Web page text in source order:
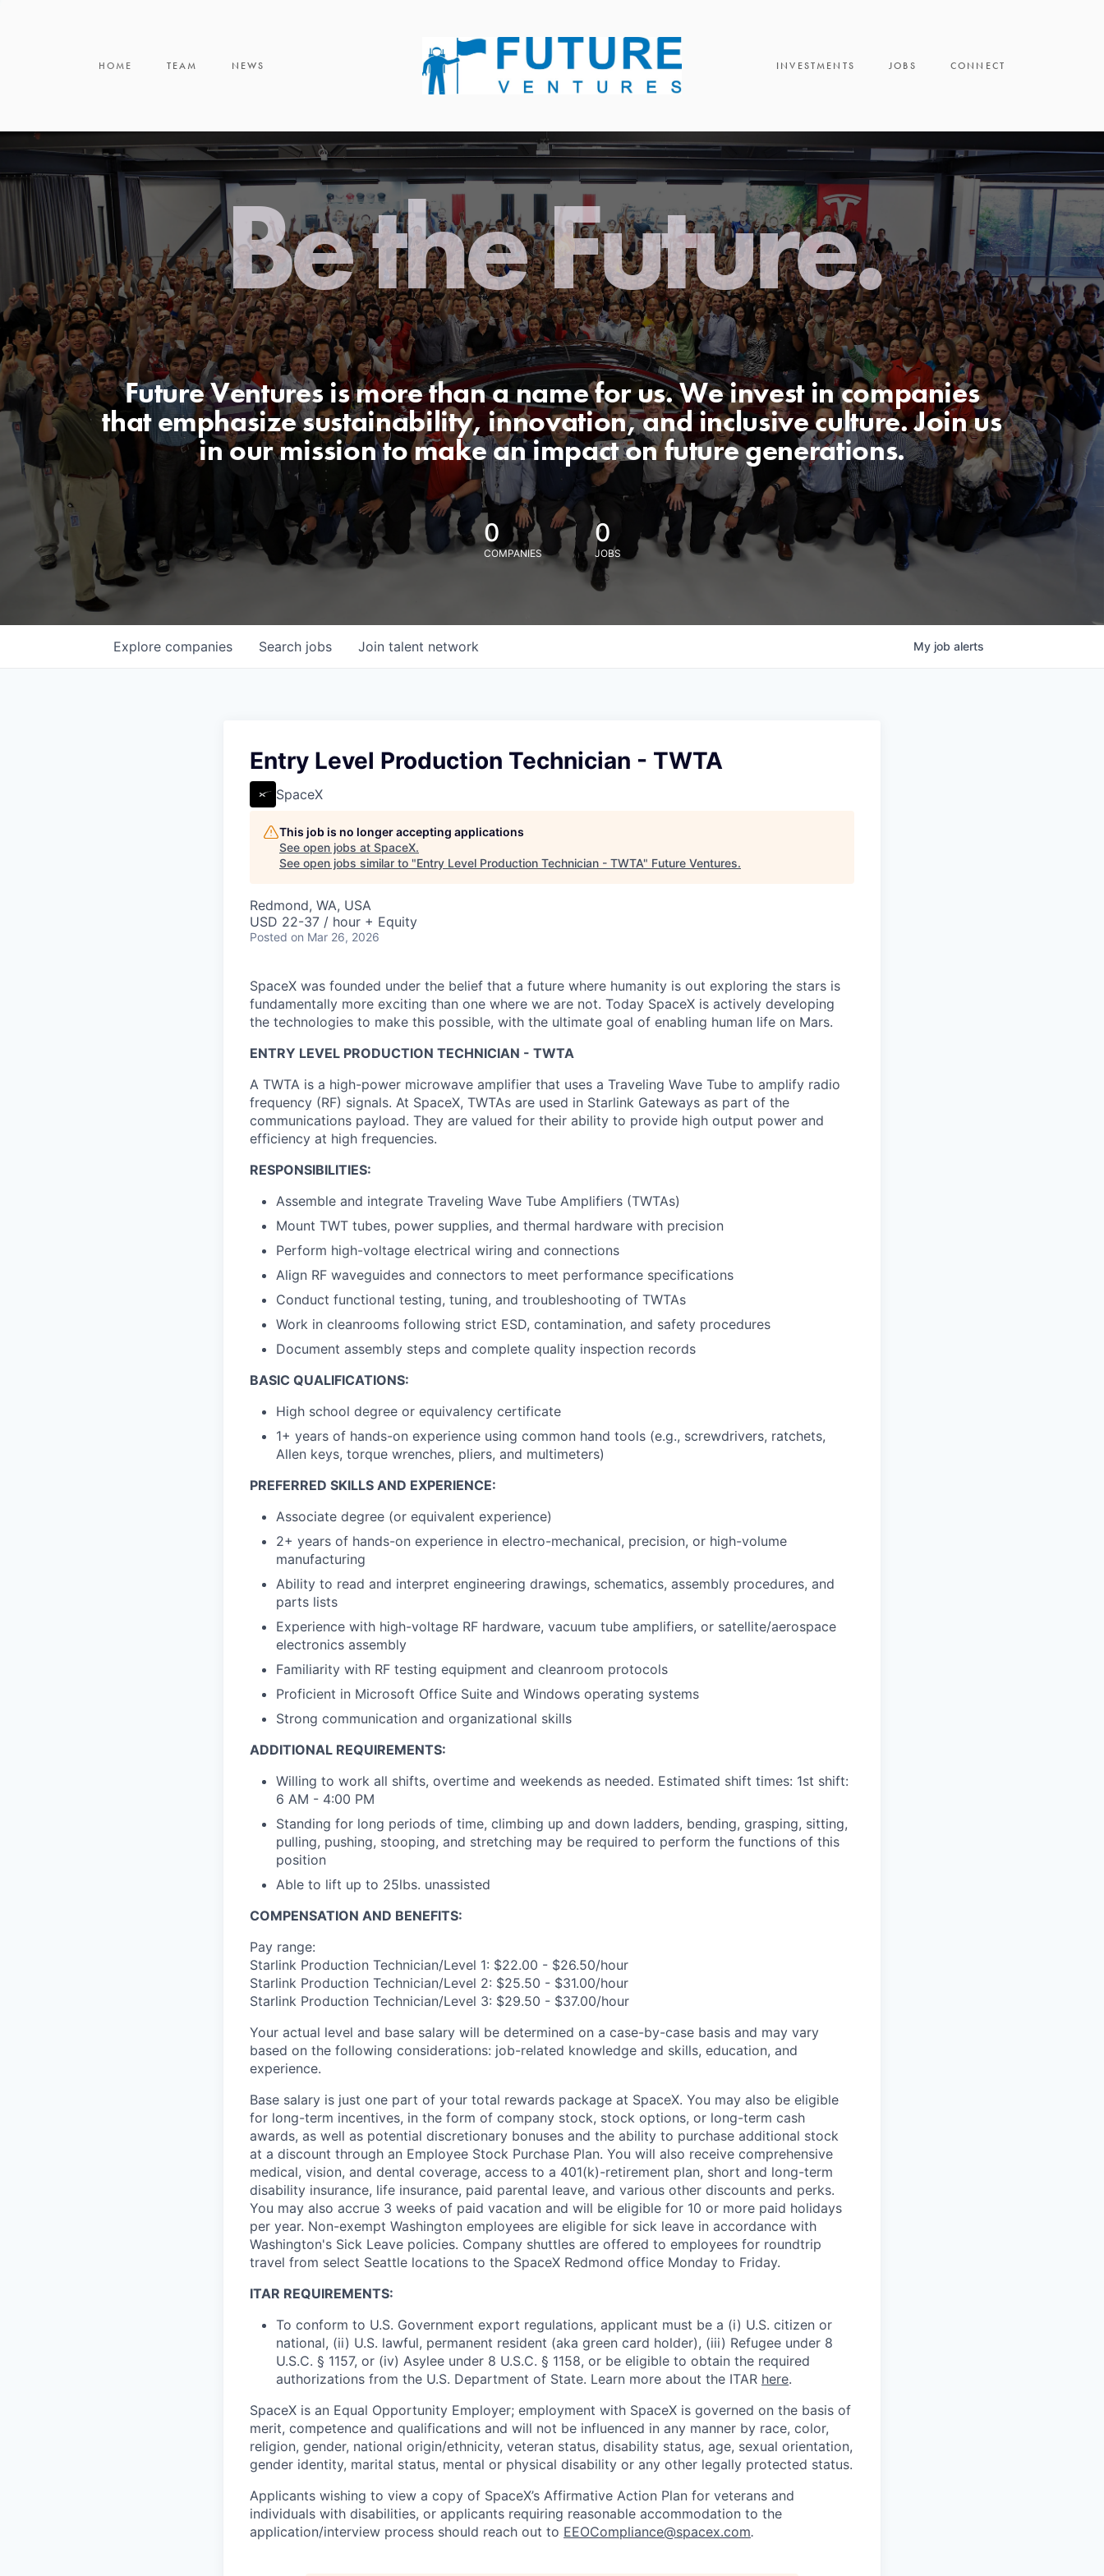
HOME TEAM NEWS INVESTMENTS JOBS CONNECT
Be the Future.
Future Ventures is more than a name for us. We invest in companies
that emphasize sustainability, innovation, and inclusive culture. Join us
in our mission to make an impact on future generations.
0
COMPANIES
0
JOBS
Search jobs
Explore companies Join talent network My job alerts
Entry Level Production Technician - TWTA
SpaceX
This job is no longer accepting applications
See open jobs at SpaceX.
See open jobs similar to "Entry Level Production Technician - TWTA" Future Ventures.
Redmond, WA, USA
USD 22-37 / hour + Equity
Posted on Mar 26, 2026
SpaceX was founded under the belief that a future where humanity is out exploring the stars is
fundamentally more exciting than one where we are not. Today SpaceX is actively developing
the technologies to make this possible, with the ultimate goal of enabling human life on Mars.
ENTRY LEVEL PRODUCTION TECHNICIAN - TWTA
A TWTA is a high-power microwave amplifier that uses a Traveling Wave Tube to amplify radio
frequency (RF) signals. At SpaceX, TWTAs are used in Starlink Gateways as part of the
communications payload. They are valued for their ability to provide high output power and
efficiency at high frequencies.
RESPONSIBILITIES:
Assemble and integrate Traveling Wave Tube Amplifiers (TWTAs)
Mount TWT tubes, power supplies, and thermal hardware with precision
Perform high-voltage electrical wiring and connections
Align RF waveguides and connectors to meet performance specifications
Conduct functional testing, tuning, and troubleshooting of TWTAs
Work in cleanrooms following strict ESD, contamination, and safety procedures
Document assembly steps and complete quality inspection records
BASIC QUALIFICATIONS:
High school degree or equivalency certificate
1+ years of hands-on experience using common hand tools (e.g., screwdrivers, ratchets,
Allen keys, torque wrenches, pliers, and multimeters)
PREFERRED SKILLS AND EXPERIENCE:
Associate degree (or equivalent experience)
2+ years of hands-on experience in electro-mechanical, precision, or high-volume
manufacturing
Ability to read and interpret engineering drawings, schematics, assembly procedures, and
parts lists
Experience with high-voltage RF hardware, vacuum tube amplifiers, or satellite/aerospace
electronics assembly
Familiarity with RF testing equipment and cleanroom protocols
Proficient in Microsoft Office Suite and Windows operating systems
Strong communication and organizational skills
ADDITIONAL REQUIREMENTS:
Willing to work all shifts, overtime and weekends as needed. Estimated shift times: 1st shift:
6 AM - 4:00 PM
Standing for long periods of time, climbing up and down ladders, bending, grasping, sitting,
pulling, pushing, stooping, and stretching may be required to perform the functions of this
position
Able to lift up to 25lbs. unassisted
COMPENSATION AND BENEFITS:
Pay range:
Starlink Production Technician/Level 1: $22.00 - $26.50/hour
Starlink Production Technician/Level 2: $25.50 - $31.00/hour
Starlink Production Technician/Level 3: $29.50 - $37.00/hour
Your actual level and base salary will be determined on a case-by-case basis and may vary
based on the following considerations: job-related knowledge and skills, education, and
experience.
Base salary is just one part of your total rewards package at SpaceX. You may also be eligible
for long-term incentives, in the form of company stock, stock options, or long-term cash
awards, as well as potential discretionary bonuses and the ability to purchase additional stock
at a discount through an Employee Stock Purchase Plan. You will also receive comprehensive
medical, vision, and dental coverage, access to a 401(k)-retirement plan, short and long-term
disability insurance, life insurance, paid parental leave, and various other discounts and perks.
You may also accrue 3 weeks of paid vacation and will be eligible for 10 or more paid holidays
per year. Non-exempt Washington employees are eligible for sick leave in accordance with
Washington's Sick Leave policies. Company shuttles are offered to employees for roundtrip
travel from select Seattle locations to the SpaceX Redmond office Monday to Friday.
ITAR REQUIREMENTS:
To conform to U.S. Government export regulations, applicant must be a (i) U.S. citizen or
national, (ii) U.S. lawful, permanent resident (aka green card holder), (iii) Refugee under 8
U.S.C. § 1157, or (iv) Asylee under 8 U.S.C. § 1158, or be eligible to obtain the required
authorizations from the U.S. Department of State. Learn more about the ITAR here.
SpaceX is an Equal Opportunity Employer; employment with SpaceX is governed on the basis of
merit, competence and qualifications and will not be influenced in any manner by race, color,
religion, gender, national origin/ethnicity, veteran status, disability status, age, sexual orientation,
gender identity, marital status, mental or physical disability or any other legally protected status.
Applicants wishing to view a copy of SpaceX’s Affirmative Action Plan for veterans and
individuals with disabilities, or applicants requiring reasonable accommodation to the
application/interview process should reach out to EEOCompliance@spacex.com.